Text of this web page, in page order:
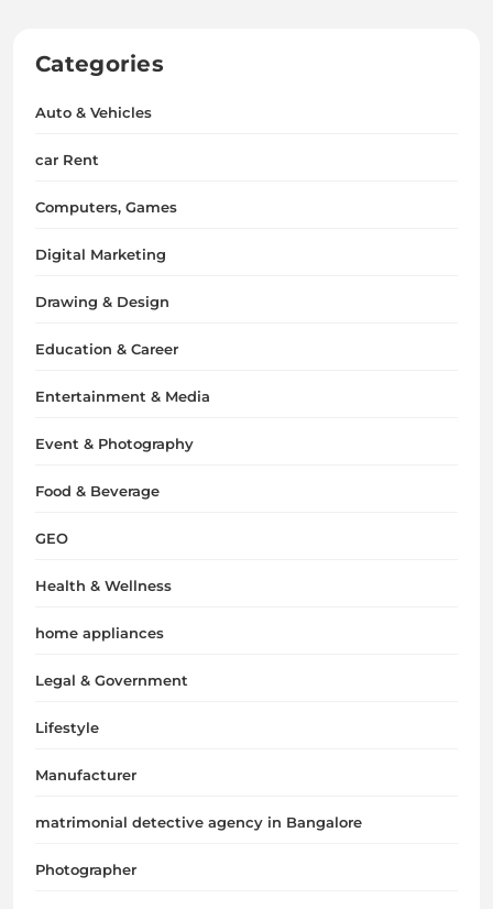
Categories
Auto & Vehicles
car Rent
Computers, Games
Digital Marketing
Drawing & Design
Education & Career
Entertainment & Media
Event & Photography
Food & Beverage
GEO
Health & Wellness
home appliances
Legal & Government
Lifestyle
Manufacturer
matrimonial detective agency in Bangalore
Photographer